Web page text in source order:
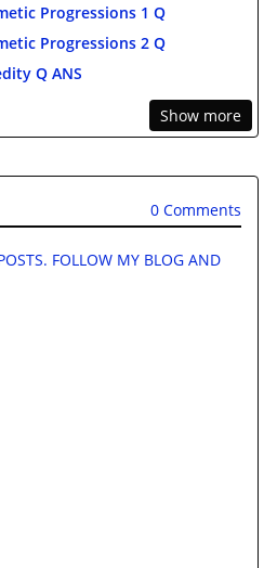
Progressions 1 Q
Progressions 2 Q
Q ANS
Show more
0 Comments
FOLLOW MY BLOG AND